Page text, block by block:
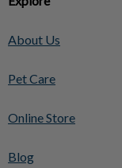
About Us
Pet Care
Online Store
Blog